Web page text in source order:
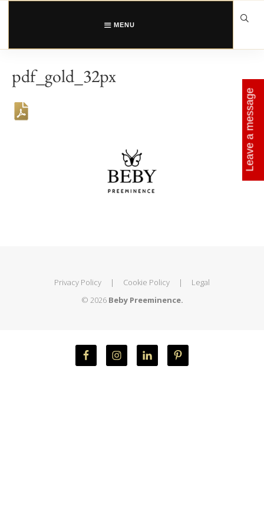
Skip
MENU
pdf_gold_32px
Privacy Policy | Cookie Policy |
Legal
© 2026 Beby Preeminence.
Leave a message